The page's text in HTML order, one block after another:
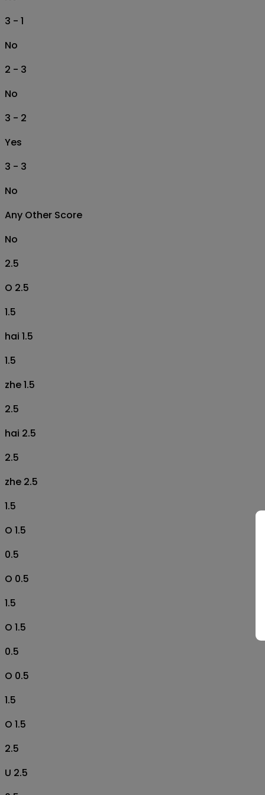
3 - 1
No
2 - 3
No
3 - 2
Yes
3 - 3
No
Any Other Score
No
2.5
O 2.5
1.5
hai 1.5
1.5
zhe 1.5
2.5
hai 2.5
2.5
zhe 2.5
1.5
O 1.5
0.5
O 0.5
1.5
O 1.5
0.5
O 0.5
1.5
O 1.5
2.5
U 2.5